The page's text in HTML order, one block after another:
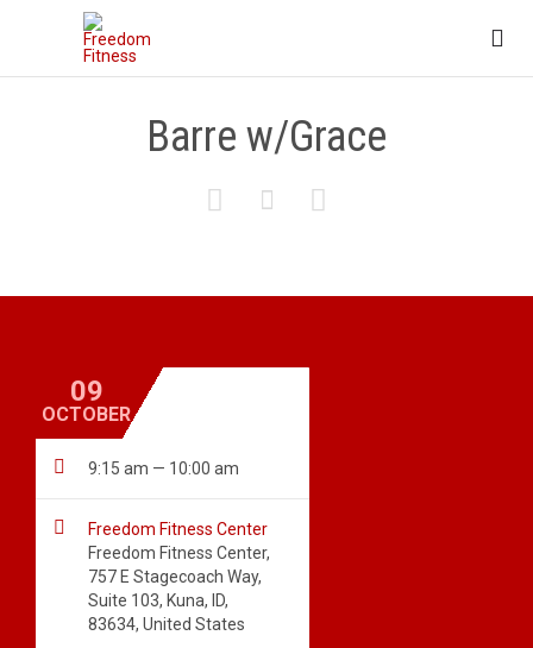

Barre w/Grace
  
09
OCTOBER
 9:15 am — 10:00 am

Freedom Fitness Center
Freedom Fitness Center,
757 E Stagecoach Way,
Suite 103, Kuna, ID,
83634, United States